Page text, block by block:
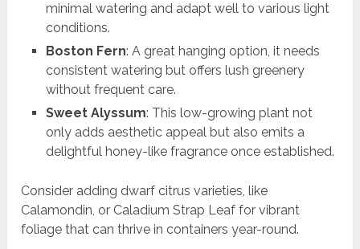
minimal watering and adapt well to various light
conditions.
Boston Fern: A great hanging option, it needs
consistent watering but offers lush greenery
without frequent care.
Sweet Alyssum: This low-growing plant not
only adds aesthetic appeal but also emits a
delightful honey-like fragrance once established.
Consider adding dwarf citrus varieties, like
Calamondin, or Caladium Strap Leaf for vibrant
foliage that can thrive in containers year-round.